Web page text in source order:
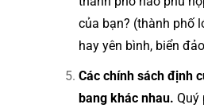
của bạn? (thành phố
hay yên bình, biển
Các chính sách định
bang khác nhau. Quý